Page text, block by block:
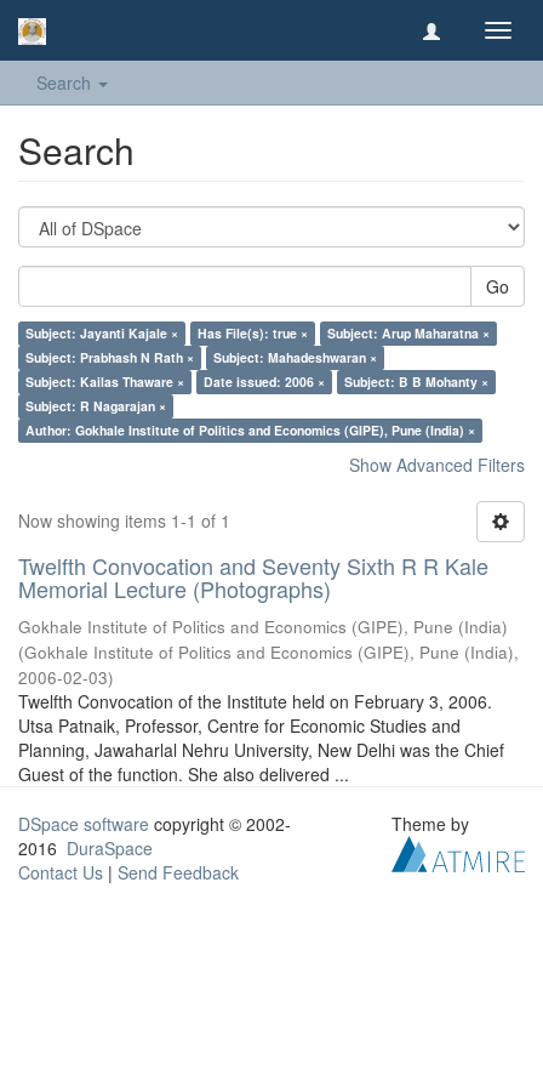
Search
Search
Go
Subject: Jayanti Kajale × Has File(s): true ×
Subject: Arup Maharatna ×
Subject: Prabhash N Rath ×
Subject: Mahadeshwaran ×
Subject: Kailas Thaware ×
Date issued: 2006 ×
Subject: B B Mohanty ×
Subject: R Nagarajan ×
Author: Gokhale Institute of Politics and Economics (GIPE), Pune (India) ×
Show Advanced Filters
Now showing items 1-1 of 1
Twelfth Convocation and Seventy Sixth R R Kale
Memorial Lecture (Photographs)
Gokhale Institute of Politics and Economics (GIPE), Pune (India)
(Gokhale Institute of Politics and Economics (GIPE), Pune (India),
2006-02-03)
Twelfth Convocation of the Institute held on February 3, 2006.
Utsa Patnaik, Professor, Centre for Economic Studies and
Planning, Jawaharlal Nehru University, New Delhi was the Chief
Guest of the function. She also delivered ...
DSpace software copyright © 2002-
2016 DuraSpace
Contact Us | Send Feedback
Theme by